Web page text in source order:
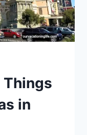
Things
in